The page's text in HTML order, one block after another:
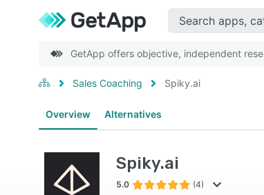
GetApp offers objective, independent
Sales Coaching Spiky.ai
Overview Alternatives
Spiky.ai
5.0 (4)